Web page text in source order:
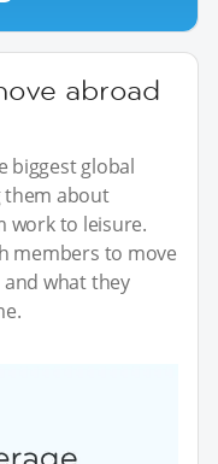
abroad
biggest global
them about
work to leisure.
members to move
what they